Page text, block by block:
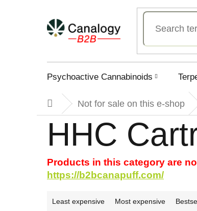
Psychoactive Cannabinoids
HomeNot for sale on this e-shop
HHC
Products in this category are
https://b2bcanapuff.com/
P
Least expensive Most expensive